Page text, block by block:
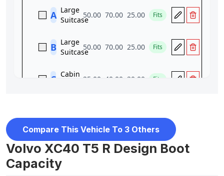
Compare This Vehicle To 3 Others
Volvo XC40 T5 R Design Boot
Capacity